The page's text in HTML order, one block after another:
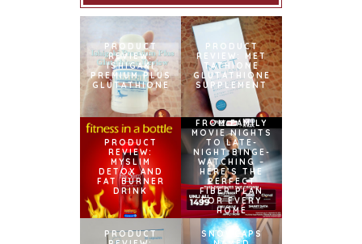
PRODUCT
REVIEW:
ISHIGAKI
PREMIUM PLUS
GLUTATHIONE
PRODUCT
REVIEW: MET
TATHIONE
GLUTATHIONE
SUPPLEMENT
PRODUCT
REVIEW:
MYSLIM
DETOX AND
FAT BURNER
DRINK
FROM FAMILY
MOVIE NIGHTS
TO LATE-
NIGHT BINGE-
WATCHING –
HERE’S THE
PERFECT
FIBER PLAN
FOR EVERY
HOME
PRODUCT
SNOWCAPS